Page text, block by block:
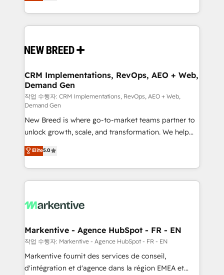
Years Experience | 1,000+ Five-Star Reviews
Software) and Point Success Media (Paid Media),
making this the official home for all three brands. 🔄
and system integrations powered by Globalia’s
trainers to drive platform adoption. 📈 Revenue
Generation - Full-funnel marketing and high-
performance advertising via Point Success Media. -
Expert deployment of Breeze AI and custom agents
to automate growth. 🏆 Elite Excellence - 8 platform
accreditations and deep HIPAA-compliance
expertise. - A team of 250+ experts dedicated to
your resilient growth.
CRM Implementations, RevOps, AEO + Web,
Demand Gen
작업 수행자: CRM Implementations, RevOps, AEO + Web,
Demand Gen
New Breed is where go-to-market teams partner to
unlock growth, scale, and transformation. We help
companies activate HubSpot’s AI-powered
customer platform and operationalize HubSpot’s
Loop Marketing framework through expert-led
services, smart agents, and purpose-built apps,
results, fast. ⚙️CRM & RevOps: Align all Hubs to your
🎯Demand Gen & ABM: Drive pipeline with inbound,
ABM, AEO, SEO, & paid media. 👩‍💻Web Design:
Build high-performing websites with UX, messaging,
& conversion strategy that drive results. 🤖AI
Elite5.0
Markentive - Agence HubSpot - FR - EN
작업 수행자: Markentive - Agence HubSpot - FR - EN
Markentive fournit des services de conseil,
d'intégration et d'agence dans la région EMEA et